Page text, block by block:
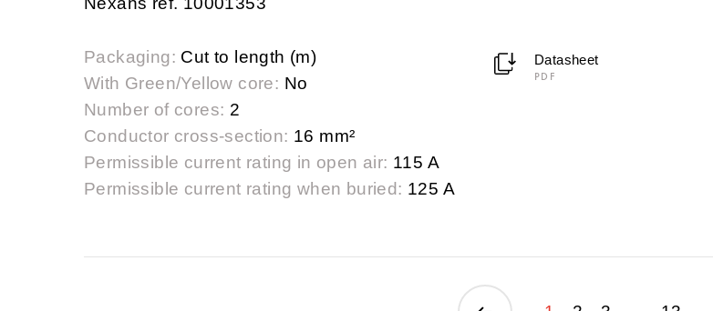
Packaging: Cut to length (m)
With Green/Yellow core: No
Number of cores: 2
Conductor cross-section: 16 mm²
Permissible current rating in open air: 115 A
Permissible current rating when buried: 125 A
Datasheet
PDF